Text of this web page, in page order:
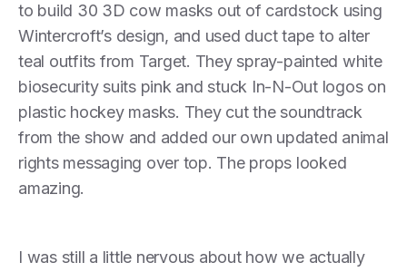
to build 30 3D cow masks out of cardstock using
Wintercroft’s design, and used duct tape to alter
teal outfits from Target. They spray-painted white
biosecurity suits pink and stuck In-N-Out logos on
plastic hockey masks. They cut the soundtrack
from the show and added our own updated animal
rights messaging over top. The props looked
amazing.
I was still a little nervous about how we actually